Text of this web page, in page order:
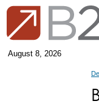
August 8, 2026